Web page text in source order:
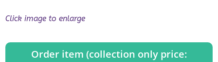
Click image to enlarge
Order item (collection only price: